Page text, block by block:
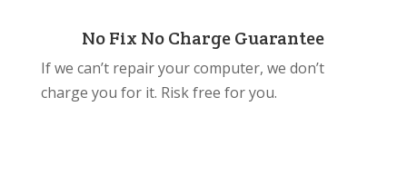
No Fix No Charge Guarantee
If we can’t repair your computer, we don’t
charge you for it. Risk free for you.